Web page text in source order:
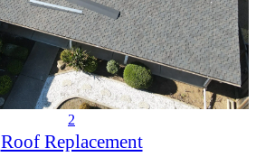
2
Roof Replacement